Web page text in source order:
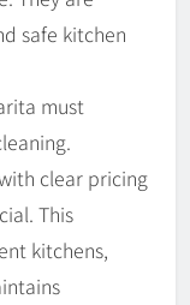
safe kitchen
must
clear pricing
This
kitchens,